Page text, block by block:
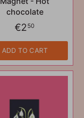
chocolate
€2 50
ADD TO CART